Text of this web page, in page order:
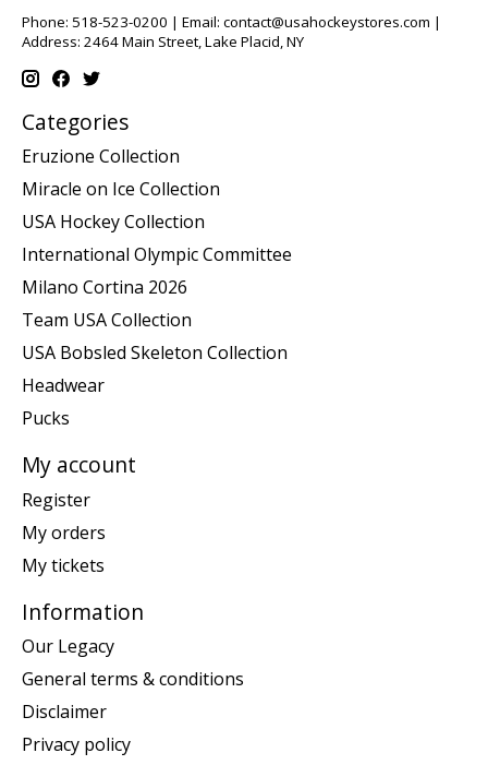
Phone: 518-523-0200 | Email: contact@usahockeystores.com |
Address: 2464 Main Street, Lake Placid, NY
Categories
Eruzione Collection
Miracle on Ice Collection
USA Hockey Collection
International Olympic Committee
Milano Cortina 2026
Team USA Collection
USA Bobsled Skeleton Collection
Headwear
Pucks
My account
Register
My orders
My tickets
Information
Our Legacy
General terms & conditions
Disclaimer
Privacy policy